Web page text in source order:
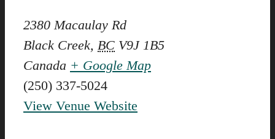
2380 Macaulay Rd
Black Creek, BC V9J 1B5
Canada + Google Map
(250) 337-5024
View Venue Website